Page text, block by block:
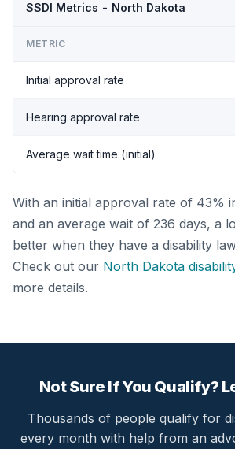
SSDI Metrics - North Dakota
METRIC
Initial approval rate
Hearing approval rate
Average wait time (initial)
With an initial approval rate of 43%
and an average wait of 236 days, a
better when they have a disability
Check out our North Dakota
more details.
Not Sure If You Qualify?
Thousands of people qualify for
every month with help from an